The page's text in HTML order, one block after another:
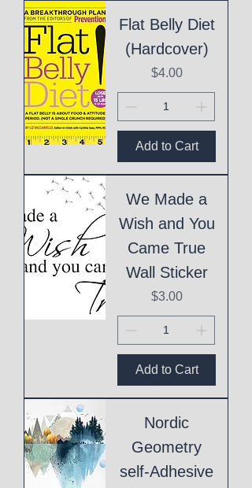
Flat Belly Diet
(Hardcover)
Price
$4.00
Add to Cart
We Made a
Wish and You
Came True
Wall Sticker
Price
$3.00
Add to Cart
Nordic
Geometry
self-Adhesive